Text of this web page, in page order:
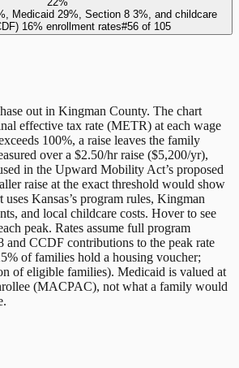
Medicaid 29%, Section 8 3%, and childcare
16% enrollment rates#56 of 105
out in Kingman County. The chart
effective tax rate (METR) at each wage
100%, a raise leaves the family
over a $2.50/hr raise ($5,200/yr),
in the Upward Mobility Act’s proposed
raise at the exact threshold would show
uses Kansas’s program rules, Kingman
and local childcare costs. Hover to see
peak. Rates assume full program
CCDF contributions to the peak rate
of families hold a housing voucher;
of eligible families). Medicaid is valued at
(MACPAC), not what a family would